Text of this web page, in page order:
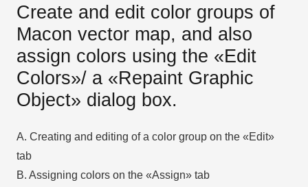
Create and edit color groups of
Macon vector map, and also
assign colors using the «Edit
Colors»/ а «Repaint Graphic
Object» dialog box.
A. Creating and editing of a color group on the «Edit»
tab
B. Assigning colors on the «Assign» tab